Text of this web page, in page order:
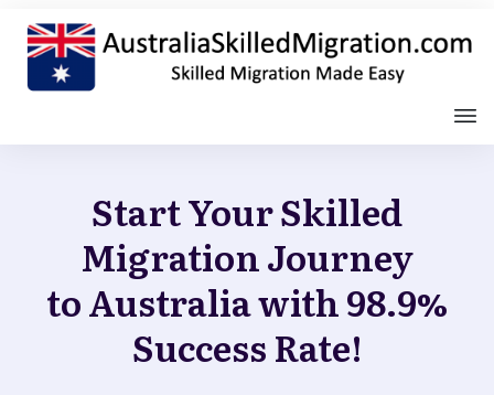
Start Your Skilled
Migration Journey
to Australia with 98.9%
Success Rate!